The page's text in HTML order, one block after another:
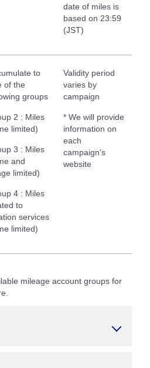
date of miles is
based on 23:59
(JST)
to
of the
groups
2 : Miles
limited)
3 : Miles
and
limited)
4 : Miles
to
services
limited)
Validity period
varies by
campaign
* We will provide
information on
each
campaign's
website
mileage account groups for